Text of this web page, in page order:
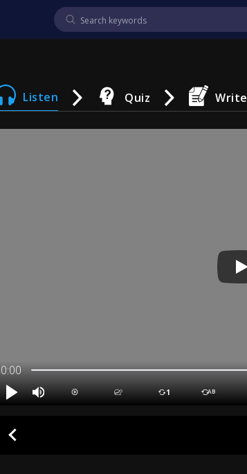
Listen Quiz Write
0:00
1 AB